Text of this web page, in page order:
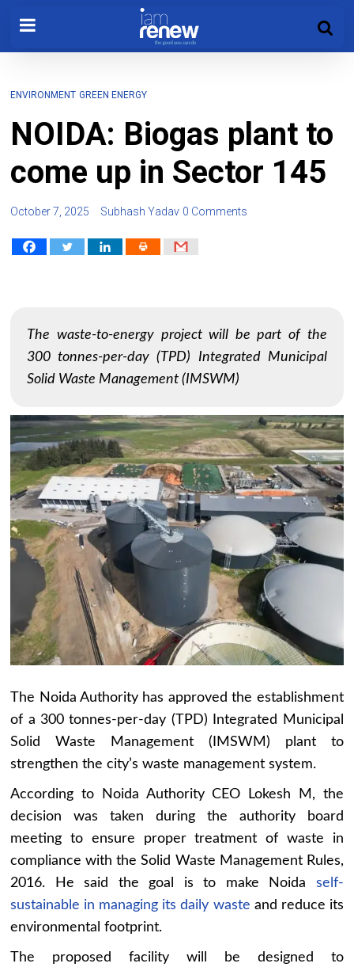
ENVIRONMENT GREEN ENERGY
NOIDA: Biogas plant to
come up in Sector 145
October 7, 2025 Subhash Yadav 0 Comments
The waste-to-energy project will be part of the
300 tonnes-per-day (TPD) Integrated Municipal
Solid Waste Management (IMSWM)
The Noida Authority has approved the establishment
of a 300 tonnes-per-day (TPD) Integrated Municipal
Solid Waste Management (IMSWM) plant to
strengthen the city’s waste management system.
According to Noida Authority CEO Lokesh M, the
decision was taken during the authority board
meeting to ensure proper treatment of waste in
compliance with the Solid Waste Management Rules,
2016. He said the goal is to make Noida self-
sustainable in managing its daily waste and reduce its
environmental footprint.
The proposed facility will be designed to